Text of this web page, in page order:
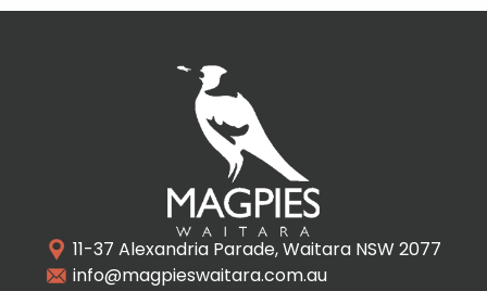
11-37 Alexandria Parade, Waitara NSW 2077
info@magpieswaitara.com.au